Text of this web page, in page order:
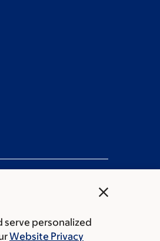
close
serve personalized
Website Privacy
policy Public notices